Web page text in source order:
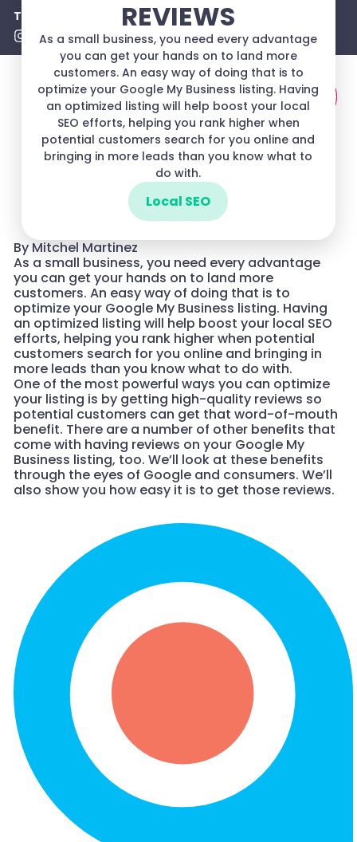
Turn Searches Into Sales!
(720) 780-0448
REVIEWS
As a small business, you need every advantage
you can get your hands on to land more
customers. An easy way of doing that is to
optimize your Google My Business listing. Having
an optimized listing will help boost your local
SEO efforts, helping you rank higher when
potential customers search for you online and
bringing in more leads than you know what to
do with.
Local SEO
By Mitchel Martinez
As a small business, you need every advantage
you can get your hands on to land more
customers. An easy way of doing that is to
optimize your Google My Business listing. Having
an optimized listing will help boost your local SEO
efforts, helping you rank higher when potential
customers search for you online and bringing in
more leads than you know what to do with.
One of the most powerful ways you can optimize
your listing is by getting high-quality reviews so
potential customers can get that word-of-mouth
benefit. There are a number of other benefits that
come with having reviews on your Google My
Business listing, too. We’ll look at these benefits
through the eyes of Google and consumers. We’ll
also show you how easy it is to get those reviews.